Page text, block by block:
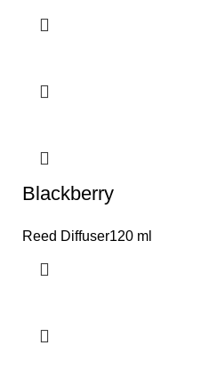
Blackberry
Reed Diffuser120 ml